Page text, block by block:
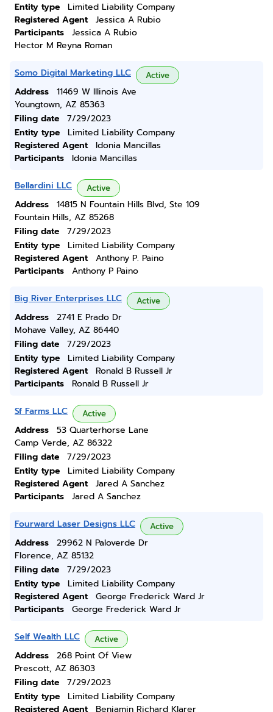
Entity type
Limited Liability Company
Registered Agent
Jessica A Rubio
Participants
Jessica A Rubio
Hector M Reyna Roman
Somo Digital Marketing LLC Active
Address
11469 W Illinois Ave
Youngtown, AZ 85363
Filing date
7/29/2023
Entity type
Limited Liability Company
Registered Agent
Idonia Mancillas
Participants
Idonia Mancillas
Bellardini LLC Active
Address
14815 N Fountain Hills Blvd, Ste 109
Fountain Hills, AZ 85268
Filing date
7/29/2023
Entity type
Limited Liability Company
Registered Agent
Anthony P. Paino
Participants
Anthony P Paino
Big River Enterprises LLC Active
Address
2741 E Prado Dr
Mohave Valley, AZ 86440
Filing date
7/29/2023
Entity type
Limited Liability Company
Registered Agent
Ronald B Russell Jr
Participants
Ronald B Russell Jr
Sf Farms LLC Active
Address
53 Quarterhorse Lane
Camp Verde, AZ 86322
Filing date
7/29/2023
Entity type
Limited Liability Company
Registered Agent
Jared A Sanchez
Participants
Jared A Sanchez
Fourward Laser Designs LLC Active
Address
29962 N Paloverde Dr
Florence, AZ 85132
Filing date
7/29/2023
Entity type
Limited Liability Company
Registered Agent
George Frederick Ward Jr
Participants
George Frederick Ward Jr
Self Wealth LLC Active
Address
268 Point Of View
Prescott, AZ 86303
Filing date
7/29/2023
Entity type
Limited Liability Company
Registered Agent
Benjamin Richard Klarer